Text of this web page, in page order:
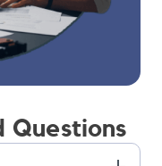
Questions